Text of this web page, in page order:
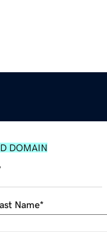
DOMAIN
Name*